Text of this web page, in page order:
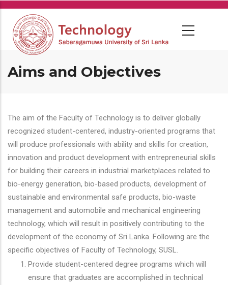
Skip
main
content
Aims and Objectives
The aim of the Faculty of Technology is to deliver globally
recognized student-centered, industry-oriented programs that
will produce professionals with ability and skills for creation,
innovation and product development with entrepreneurial skills
for building their careers in industrial marketplaces related to
bio-energy generation, bio-based products, development of
sustainable and environmental safe products, bio-waste
management and automobile and mechanical engineering
technology, which will result in positively contributing to the
development of the economy of Sri Lanka. Following are the
specific objectives of Faculty of Technology, SUSL.
Provide student-centered degree programs which will
ensure that graduates are accomplished in technical